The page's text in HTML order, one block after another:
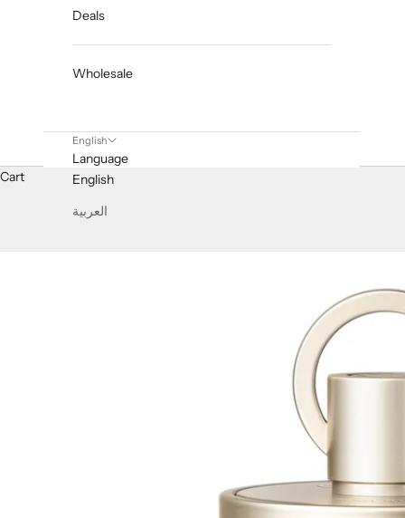
Deals
Wholesale
English
Language
English
العربية
Cart